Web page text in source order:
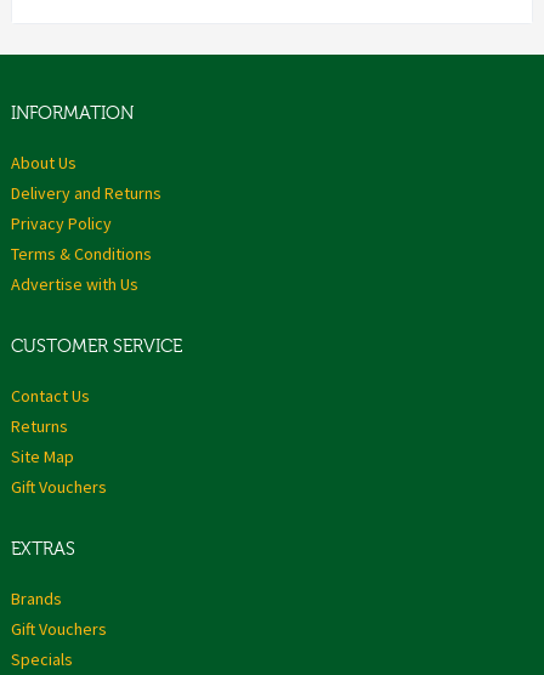
INFORMATION
About Us
Delivery and Returns
Privacy Policy
Terms & Conditions
Advertise with Us
CUSTOMER SERVICE
Contact Us
Returns
Site Map
Gift Vouchers
EXTRAS
Brands
Gift Vouchers
Specials